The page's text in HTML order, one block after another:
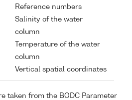
Reference numbers
Salinity of the water
column
Temperature of the water
column
Vertical spatial coordinates
taken from the BODC Parameter